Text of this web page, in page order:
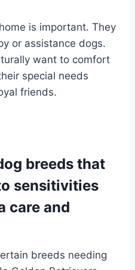
is important. They
or assistance dogs.
want to comfort
special needs
friends.
breeds that
sensitivities
care and
breeds needing